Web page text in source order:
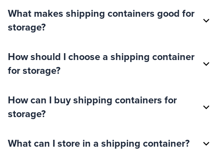
What makes shipping containers good for
storage?
How should I choose a shipping container
for storage?
How can I buy shipping containers for
storage?
What can I store in a shipping container?